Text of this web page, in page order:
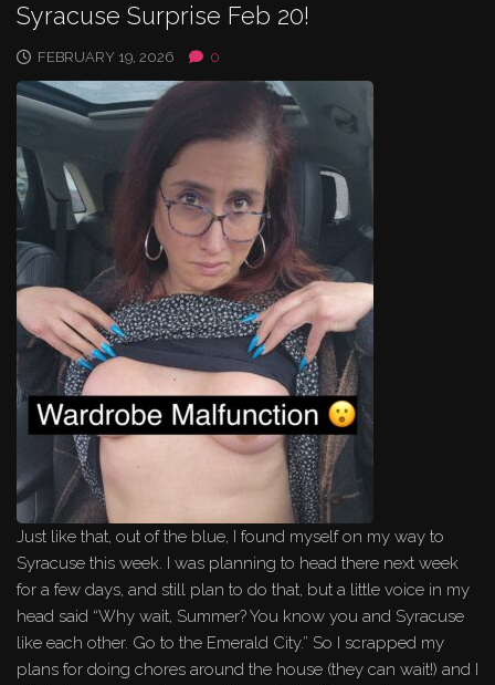
Syracuse Surprise Feb 20!
FEBRUARY 19, 2026 0
Just like that, out of the blue, I found myself on my way to
Syracuse this week. I was planning to head there next week
for a few days, and still plan to do that, but a little voice in my
head said “Why wait, Summer? You know you and Syracuse
like each other. Go to the Emerald City.” So I scrapped my
plans for doing chores around the house (they can wait!) and I